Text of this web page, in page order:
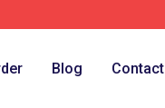
Blog Contact